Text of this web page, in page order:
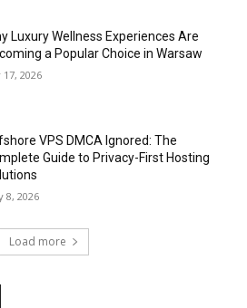
Luxury Wellness Experiences Are
a Popular Choice in Warsaw
17, 2026
VPS DMCA Ignored: The
Guide to Privacy-First Hosting
8, 2026
Load more